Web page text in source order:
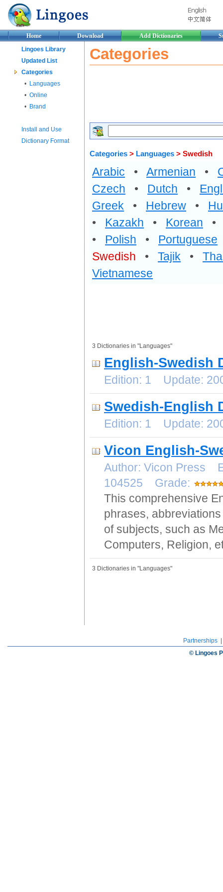
Home Download Add Dictionaries
Lingoes Library
Updated List
Categories
• Languages
• Online
• Brand
Install and Use
Dictionary Format
Categories
Categories > Languages > Swedish
Arabic • Armenian •
Czech • Dutch •
Greek • Hebrew •
• Kazakh • Korean
• Polish • Portuguese
Swedish • Tajik •
Vietnamese
3 Dictionaries in "Languages"
English-Swedish
Edition: 1 Update:
Swedish-English
Edition: 1 Update:
Vicon English-
Author: Vicon Press
104525 Grade:
This comprehensive
phrases,
of subjects, such as
Computers, Religion,
3 Dictionaries in "Languages"
Partnerships
© Lingoes